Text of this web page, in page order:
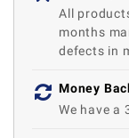
All
months
defects in
Money
We have a